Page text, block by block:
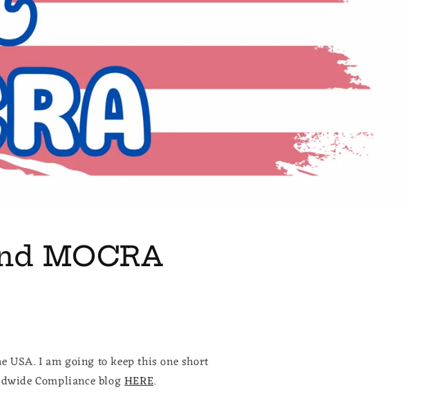
MOCRA
USA. I am going to keep this one short
Compliance blogHERE.